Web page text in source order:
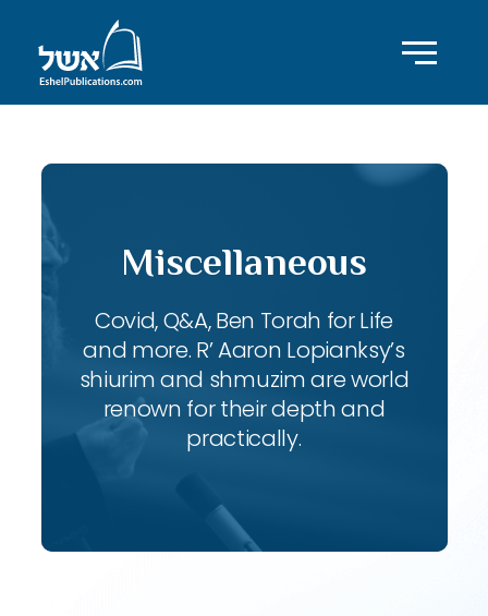
Miscellaneous
Covid, Q&A, Ben Torah for Life
and more. R’ Aaron Lopianksy’s
shiurim and shmuzim are world
renown for their depth and
practically.